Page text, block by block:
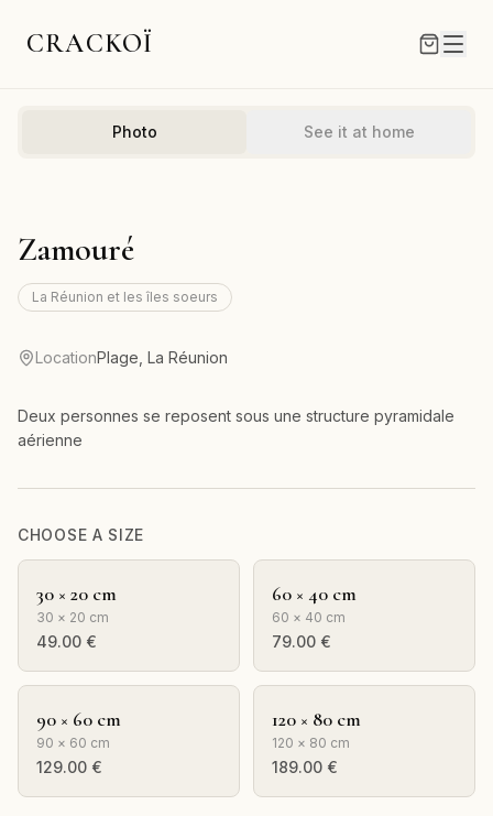
CRACKOÏ
Photo See it at home
Zamouré
La Réunion et les îles soeurs
LocationPlage, La Réunion
Deux personnes se reposent sous une structure pyramidale
aérienne
CHOOSE A SIZE
30 × 20 cm
30 × 20 cm
49.00 €
60 × 40 cm
60 × 40 cm
79.00 €
90 × 60 cm
90 × 60 cm
129.00 €
120 × 80 cm
120 × 80 cm
189.00 €